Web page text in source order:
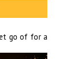
go of for a